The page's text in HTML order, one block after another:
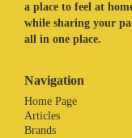
a place to feel at
while sharing your
all in one place.
Navigation
Home Page
Articles
Brands